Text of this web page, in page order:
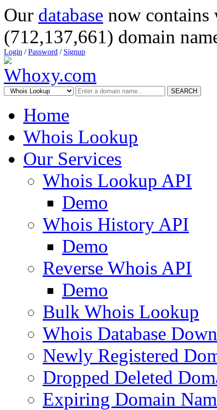
Our database now
(712,137,661) domain
Login /Password / Signup
SEARCH
Home
Whois Lookup
Our Services
Whois Lookup API
Demo
Whois History API
Demo
Reverse Whois API
Demo
Bulk Whois Lookup
Whois Database
Newly Registered
Dropped Deleted
Expiring Domain